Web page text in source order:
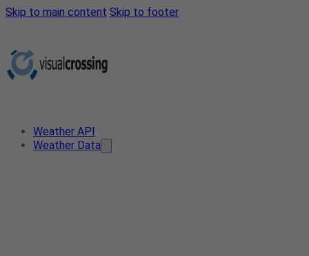
Skip to main content Skip to footer
Weather API
Weather Data